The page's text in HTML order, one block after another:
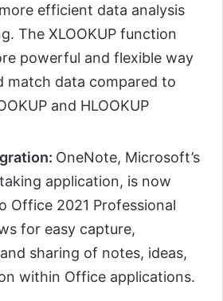
efficient data analysis
The XLOOKUP function
powerful and flexible way
match data compared to
and HLOOKUP
OneNote, Microsoft’s
application, is now
Office 2021 Professional
for easy capture,
sharing of notes, ideas,
within Office applications.